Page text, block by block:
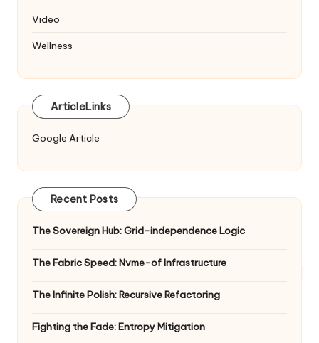
Video
Wellness
ArticleLinks
Google Article
Recent Posts
The Sovereign Hub: Grid-independence Logic
The Fabric Speed: Nvme-of Infrastructure
The Infinite Polish: Recursive Refactoring
Fighting the Fade: Entropy Mitigation